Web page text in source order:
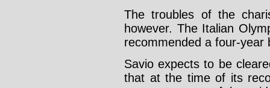
The troubles of the
however. The Italian
recommended a four-year
Savio expects to be
that at the time of its